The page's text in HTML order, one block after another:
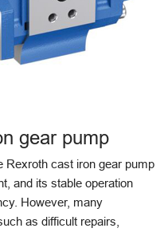
gear pump
Rexroth cast iron gear pump
and its stable operation
However, many
as difficult repairs,